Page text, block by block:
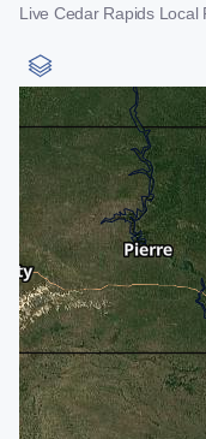
Live Cedar Rapids